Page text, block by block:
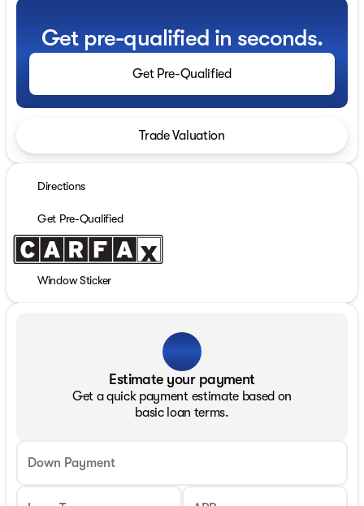
Get pre-qualified in seconds.
Get Pre-Qualified
Trade Valuation
Directions
Get Pre-Qualified
Window Sticker
Estimate your payment
Get a quick payment estimate based on
basic loan terms.
Down Payment